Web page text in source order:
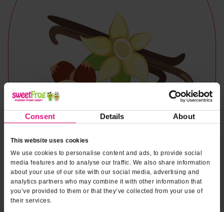
Consent Details About
This website uses cookies
We use cookies to personalise content and ads, to provide social
media features and to analyse our traffic. We also share information
about your use of our site with our social media, advertising and
analytics partners who may combine it with other information that
you’ve provided to them or that they’ve collected from your use of
their services.
Naturally & Artificially Flavored